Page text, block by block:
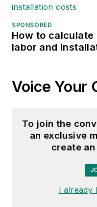
SPONSORED
How to
labor and
Voice Your
To join the
an exclusive
create
I already